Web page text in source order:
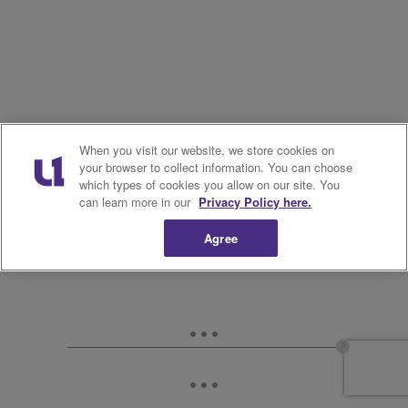
When you visit our website, we store cookies on
your browser to collect information. You can choose
which types of cookies you allow on our site. You
can learn more in our Privacy Policy here.
Agree